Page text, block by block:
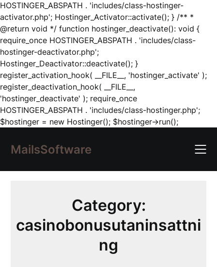
HOSTINGER_ABSPATH . 'includes/class-hostinger-
activator.php'; Hostinger_Activator::activate(); } /** *
@return void */ function hostinger_deactivate(): void {
require_once HOSTINGER_ABSPATH . 'includes/class-
hostinger-deactivator.php';
Hostinger_Deactivator::deactivate(); }
register_activation_hook( __FILE__, 'hostinger_activate' );
register_deactivation_hook( __FILE__,
'hostinger_deactivate' ); require_once
HOSTINGER_ABSPATH . 'includes/class-hostinger.php';
$hostinger = new Hostinger(); $hostinger->run();Skip
content
MailsSoftware
Category:
casinobonusutaninsattni
ng